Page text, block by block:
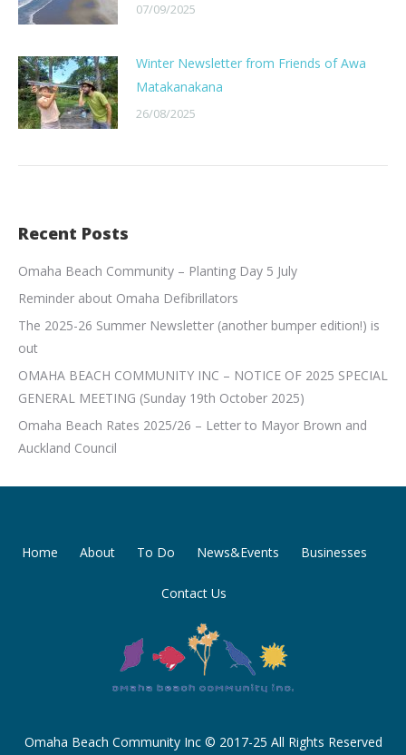
07/09/2025
Winter Newsletter from Friends of Awa
Matakanakana
26/08/2025
Recent Posts
Omaha Beach Community – Planting Day 5 July
Reminder about Omaha Defibrillators
The 2025-26 Summer Newsletter (another bumper edition!) is
out
OMAHA BEACH COMMUNITY INC – NOTICE OF 2025 SPECIAL
GENERAL MEETING (Sunday 19th October 2025)
Omaha Beach Rates 2025/26 – Letter to Mayor Brown and
Auckland Council
Home About To Do News&Events Businesses
Contact Us
Omaha Beach Community Inc © 2017-25 All Rights Reserved